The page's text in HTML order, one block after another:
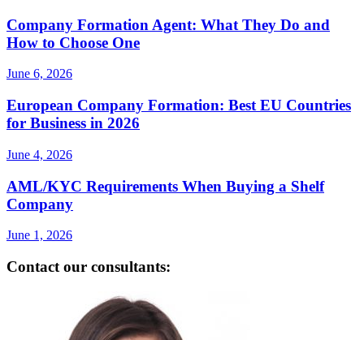
Company Formation Agent: What They Do and
How to Choose One
June 6, 2026
European Company Formation: Best EU Countries
for Business in 2026
June 4, 2026
AML/KYC Requirements When Buying a Shelf
Company
June 1, 2026
Contact our consultants: